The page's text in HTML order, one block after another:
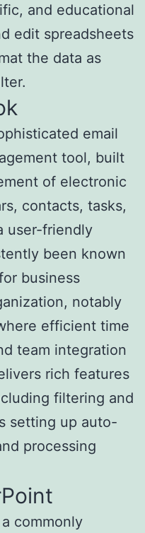
and educational
edit spreadsheets
the data as
email
tool, built
of electronic
contacts, tasks,
user-friendly
been known
business
notably
efficient time
team integration
rich features
filtering and
setting up auto-
processing
commonly